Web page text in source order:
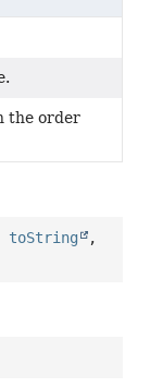
the order
toString
,